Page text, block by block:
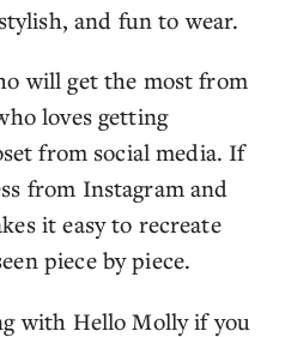
and fun to wear.
will get the most from
loves getting
from social media. If
from Instagram and
it easy to recreate
piece by piece.
with Hello Molly if you